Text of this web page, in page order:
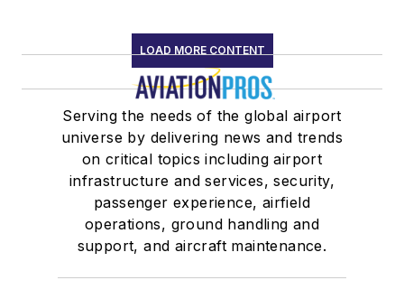
LOAD MORE CONTENT
Serving the needs of the global airport
universe by delivering news and trends
on critical topics including airport
infrastructure and services, security,
passenger experience, airfield
operations, ground handling and
support, and aircraft maintenance.